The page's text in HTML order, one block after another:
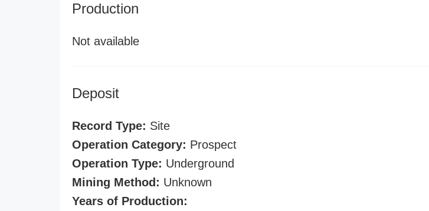
Production
Not available
Deposit
Record Type: Site
Operation Category: Prospect
Operation Type: Underground
Mining Method: Unknown
Years of Production: